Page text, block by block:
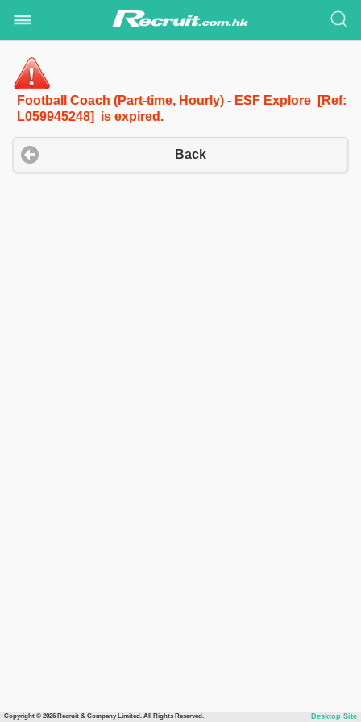
Football Coach (Part-time, Hourly) - ESF Explore [Ref:
L059945248] is expired.
Back
Copyright © 2026 Recruit & Company Limited. All Rights Reserved. Desktop Site